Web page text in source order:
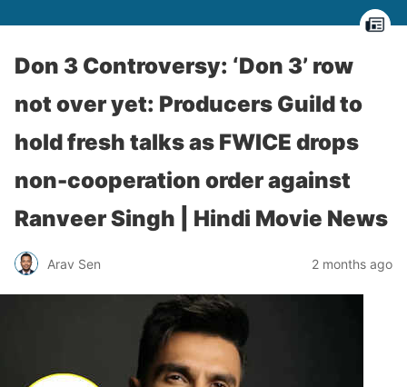
Don 3 Controversy: ‘Don 3’ row
not over yet: Producers Guild to
hold fresh talks as FWICE drops
non-cooperation order against
Ranveer Singh | Hindi Movie News
Arav Sen 2 months ago